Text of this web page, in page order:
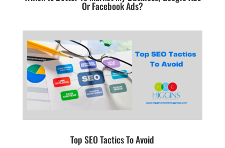
Or Facebook Ads?
Top SEO Tactics To Avoid